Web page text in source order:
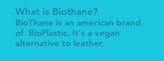
What is Biothane?
BioThane is an american brand
of BioPlastic. It's a vegan
alternative to leather.